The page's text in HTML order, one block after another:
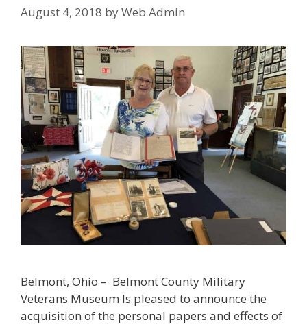
August 4, 2018 byWeb Admin
Belmont, Ohio – Belmont County Military
Veterans Museum Is pleased to announce the
acquisition of the personal papers and effects of